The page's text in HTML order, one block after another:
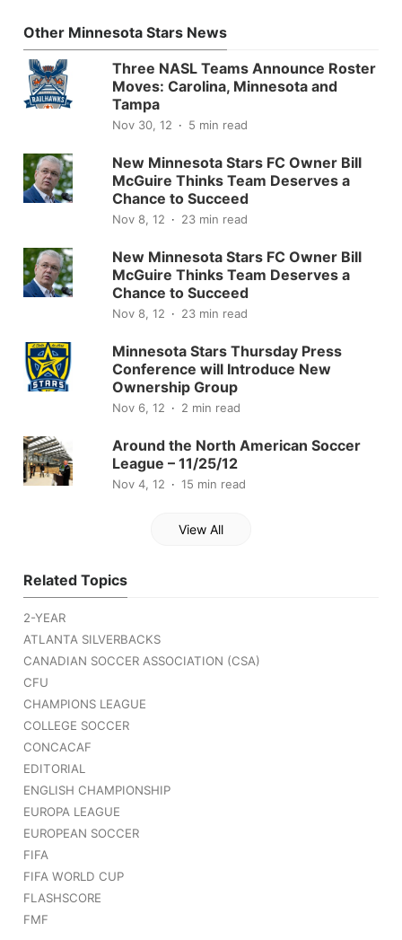
Other Minnesota Stars News
Three NASL Teams Announce Roster
Moves: Carolina, Minnesota and
Tampa
Nov 30, 12 5 min read
New Minnesota Stars FC Owner Bill
McGuire Thinks Team Deserves a
Chance to Succeed
Nov 8, 12 23 min read
New Minnesota Stars FC Owner Bill
McGuire Thinks Team Deserves a
Chance to Succeed
Nov 8, 12 23 min read
Minnesota Stars Thursday Press
Conference will Introduce New
Ownership Group
Nov 6, 12 2 min read
Around the North American Soccer
League – 11/25/12
Nov 4, 12 15 min read
View All
Related Topics
2-YEAR
ATLANTA SILVERBACKS
CANADIAN SOCCER ASSOCIATION (CSA)
CFU
CHAMPIONS LEAGUE
COLLEGE SOCCER
CONCACAF
EDITORIAL
ENGLISH CHAMPIONSHIP
EUROPA LEAGUE
EUROPEAN SOCCER
FIFA
FIFA WORLD CUP
FLASHSCORE
FMF